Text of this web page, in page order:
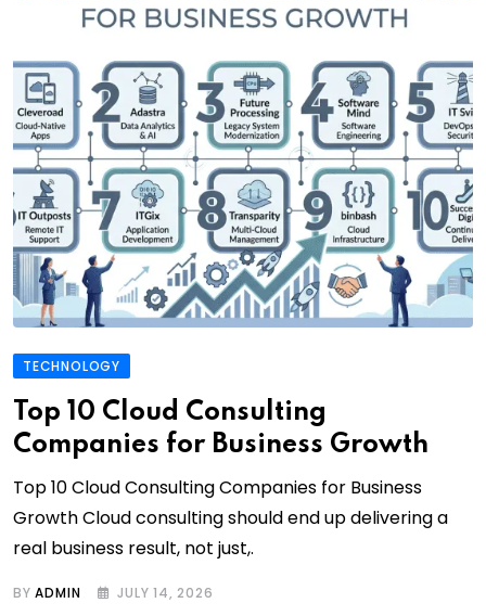
TECHNOLOGY
Top 10 Cloud Consulting
Companies for Business Growth
Top 10 Cloud Consulting Companies for Business
Growth Cloud consulting should end up delivering a
real business result, not just,.
BYADMIN JULY 14, 2026